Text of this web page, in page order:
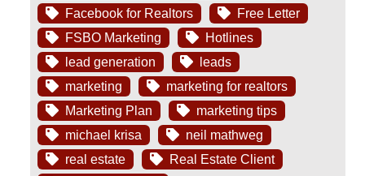
Facebook for Realtors
Free Letter
FSBO Marketing
Hotlines
lead generation
leads
marketing
marketing for realtors
Marketing Plan
marketing tips
michael krisa
neil mathweg
real estate
Real Estate Client